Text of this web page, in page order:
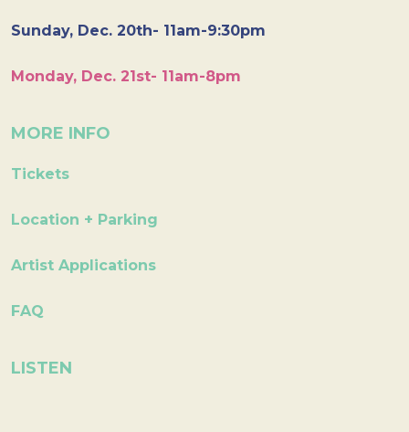
Sunday, Dec. 20th- 11am-9:30pm
Monday, Dec. 21st- 11am-8pm
MORE INFO
Tickets
Location + Parking
Artist Applications
FAQ
LISTEN